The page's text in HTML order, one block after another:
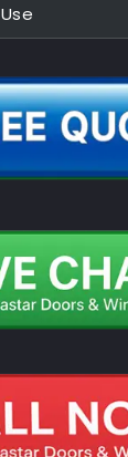
Use